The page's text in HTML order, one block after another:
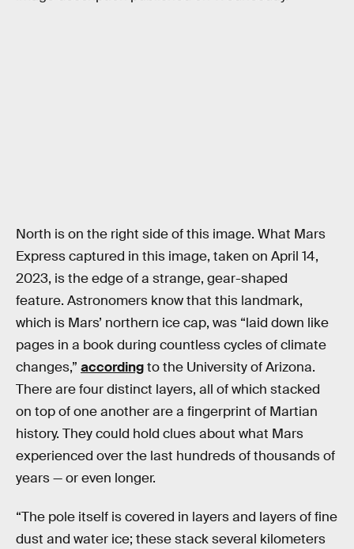
North is on the right side of this image. What Mars
Express captured in this image, taken on April 14,
2023, is the edge of a strange, gear-shaped
feature. Astronomers know that this landmark,
which is Mars’ northern ice cap, was “laid down like
pages in a book during countless cycles of climate
changes,” accordingto the University of Arizona.
There are four distinct layers, all of which stacked
on top of one another are a fingerprint of Martian
history. They could hold clues about what Mars
experienced over the last hundreds of thousands of
years — or even longer.
“The pole itself is covered in layers and layers of fine
dust and water ice; these stack several kilometers